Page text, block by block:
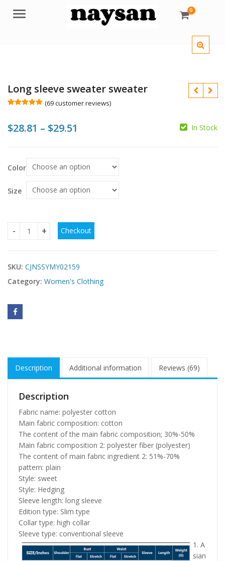
Menu 0
Long sleeve sweater sweater
based on
customer
(69customer reviews)
$28.81 – $29.51
$29.51
In Stock
Color
Size
Long sleeve sweater sweater quantity
Checkout
SKU: CJNSSYMY02159
Category: Women's Clothing
Description Additional information Reviews (69)
Description
Fabric name: polyester cotton
Main fabric composition: cotton
The content of the main fabric composition; 30%-50%
Main fabric composition 2: polyester fiber (polyester)
The content of main fabric ingredient 2: 51%-70%
pattern: plain
Style: sweet
Style: Hedging
Sleeve length: long sleeve
Edition type: Slim type
Collar type: high collar
Sleeve type: conventional sleeve
1. A
sian